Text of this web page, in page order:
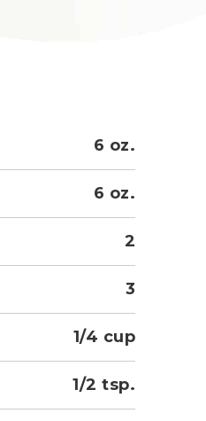
6 oz.
6 oz.
2
3
1/4 cup
1/2 tsp.